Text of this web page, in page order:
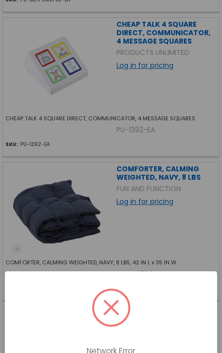
CHEAP TALK 4 SQUARE
DIRECT, COMMUNICATOR,
4 MESSAGE SQUARES
PRODUCTS UNLIMITED
Log in for pricing
CHEAP TALK 4 SQUARE DIRECT, COMMUNICATOR, 4 MESSAGE SQUARES
PU-1392-EA
SKU: PU-1392-EA
COMFORTER, CALMING
WEIGHTED, NAVY, 8 LBS
FUN AND FUNCTION
Log in for pricing
COMFORTER, CALMING WEIGHTED, NAVY, 8 LBS, 42 IN L x 35 IN W
FF-CF6526-EA
CRASH PAD, BLUE, 5 FT X 5
FT